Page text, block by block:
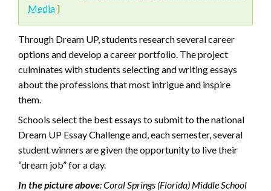
Media ]
Through Dream UP, students research several career
options and develop a career portfolio. The project
culminates with students selecting and writing essays
about the professions that most intrigue and inspire
them.
Schools select the best essays to submit to the national
Dream UP Essay Challenge and, each semester, several
student winners are given the opportunity to live their
“dream job” for a day.
In the picture above: Coral Springs (Florida) Middle School